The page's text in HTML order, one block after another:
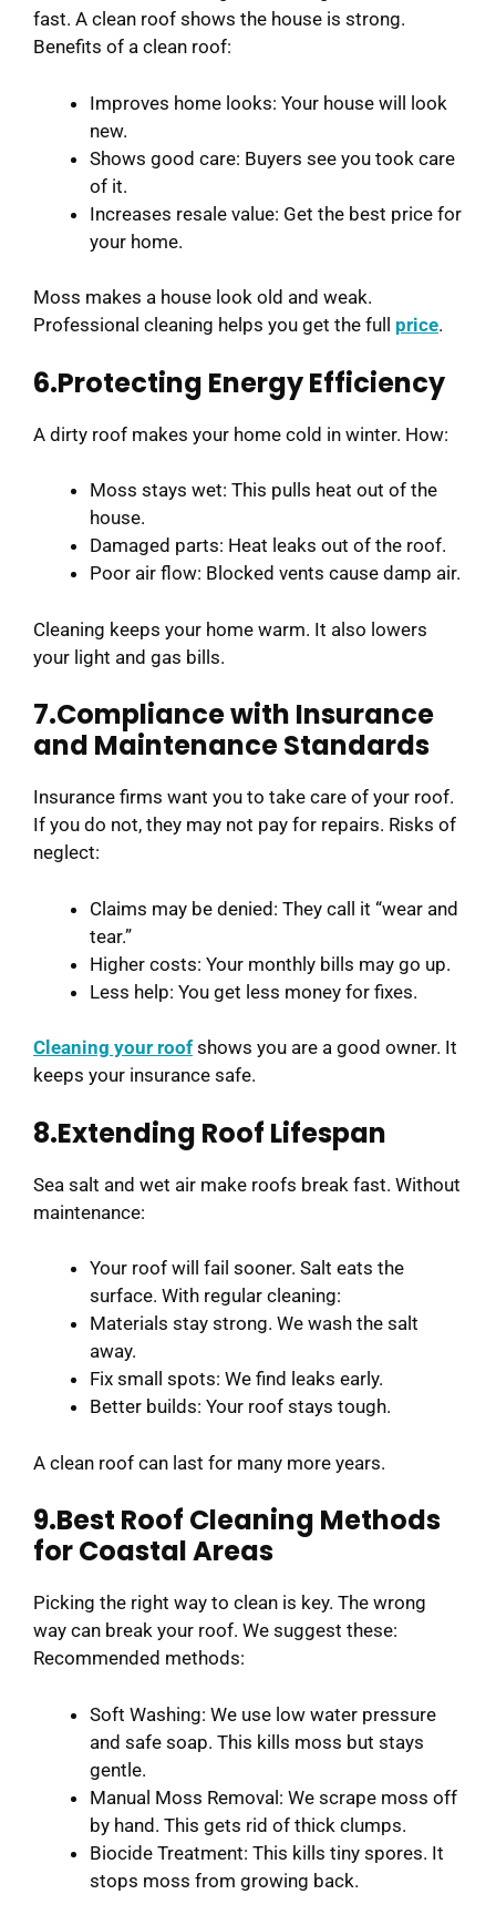
fast. A clean roof shows the house is strong.
Benefits of a clean roof:
Improves home looks: Your house will look
new.
Shows good care: Buyers see you took care
of it.
Increases resale value: Get the best price for
your home.
Moss makes a house look old and weak.
Professional cleaning helps you get the full price.
6.Protecting Energy Efficiency
A dirty roof makes your home cold in winter. How:
Moss stays wet: This pulls heat out of the
house.
Damaged parts: Heat leaks out of the roof.
Poor air flow: Blocked vents cause damp air.
Cleaning keeps your home warm. It also lowers
your light and gas bills.
7.Compliance with Insurance
and Maintenance Standards
Insurance firms want you to take care of your roof.
If you do not, they may not pay for repairs. Risks of
neglect:
Claims may be denied: They call it “wear and
tear.”
Higher costs: Your monthly bills may go up.
Less help: You get less money for fixes.
Cleaning your roof shows you are a good owner. It
keeps your insurance safe.
8.Extending Roof Lifespan
Sea salt and wet air make roofs break fast. Without
maintenance:
Your roof will fail sooner. Salt eats the
surface. With regular cleaning:
Materials stay strong. We wash the salt
away.
Fix small spots: We find leaks early.
Better builds: Your roof stays tough.
A clean roof can last for many more years.
9.Best Roof Cleaning Methods
for Coastal Areas
Picking the right way to clean is key. The wrong
way can break your roof. We suggest these:
Recommended methods:
Soft Washing: We use low water pressure
and safe soap. This kills moss but stays
gentle.
Manual Moss Removal: We scrape moss off
by hand. This gets rid of thick clumps.
Biocide Treatment: This kills tiny spores. It
stops moss from growing back.